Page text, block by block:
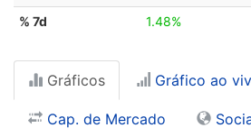
% 7d
1.48%
Gráficos Gráfico ao
Cap. de Mercado